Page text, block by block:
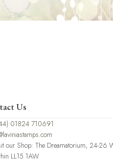
Us
01824 710691
our Shop: The Dreamatorium, 24-26
LL15 1AW